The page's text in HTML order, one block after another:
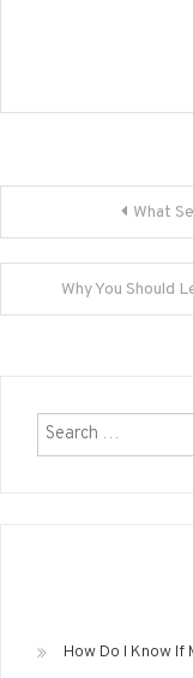
navigation
What
Why You Should
How Do I Know If